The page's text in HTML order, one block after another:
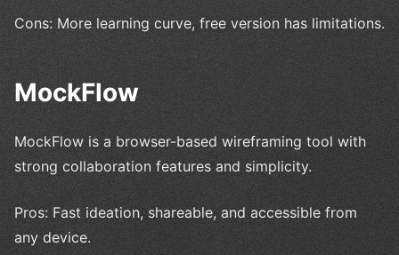
Cons: More learning curve, free version has limitations.
MockFlow
MockFlow is a browser-based wireframing tool with
strong collaboration features and simplicity.
Pros: Fast ideation, shareable, and accessible from
any device.